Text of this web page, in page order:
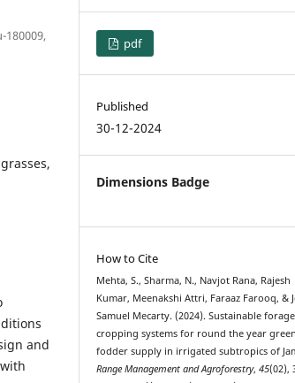
180009,
and
pdf
Published
30-12-2024
Dimensions Badge
How to Cite
Mehta, S., Sharma, N., Navjot Rana, Rajesh
Kumar, Meenakshi Attri, Faraaz Farooq, &
Samuel Mecarty. (2024). Sustainable forage
cropping systems for round the year green
fodder supply in irrigated subtropics of
Range Management and Agroforestry,45(02),